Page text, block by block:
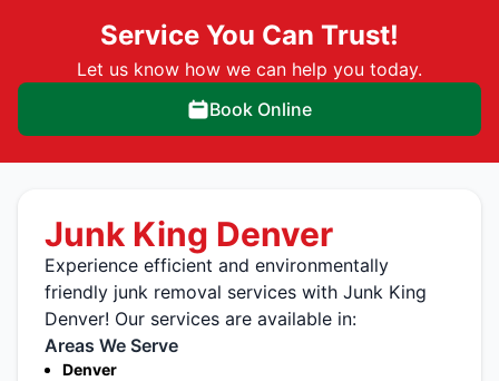
Service You Can Trust!
Let us know how we can help you today.
Book Online
Junk King Denver
Experience efficient and environmentally
friendly junk removal services with Junk King
Denver! Our services are available in:
Areas We Serve
Denver